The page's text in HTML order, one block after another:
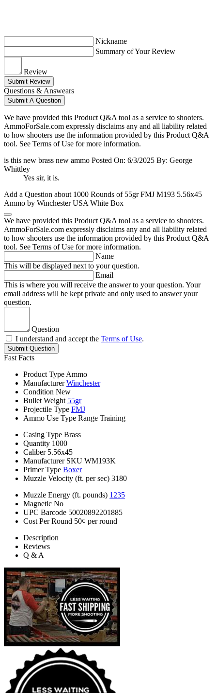
Nickname
Summary of Your Review
Review
Submit Review
Questions & Answears
Submit A Question
We have provided this Product Q&A tool as a service to shooters.
AmmoForSale.com expressly disclaims any and all liability related
to how shooters use the information provided by this Product Q&A
tool. See Terms of Use for more information.
is this new brass new ammo Posted On: 6/3/2025 By: George
Whittley
Yes sir, it is.
Add a Question about 1000 Rounds of 55gr FMJ M193 5.56x45
Ammo by Winchester USA White Box
We have provided this Product Q&A tool as a service to shooters.
AmmoForSale.com expressly disclaims any and all liability related
to how shooters use the information provided by this Product Q&A
tool. See Terms of Use for more information.
Name
This will be displayed next to your question.
Email
This is where you will receive the answer to your question. Your
email address will be kept private and only used to answer your
question.
Question
I understand and accept the Terms of Use.
Submit Question
Fast Facts
Product Type Ammo
Manufacturer Winchester
Condition New
Bullet Weight 55gr
Projectile Type FMJ
Ammo Use Type Range Training
Casing Type Brass
Quantity 1000
Caliber 5.56x45
Manufacturer SKU WM193K
Primer Type Boxer
Muzzle Velocity (ft. per sec) 3180
Muzzle Energy (ft. pounds) 1235
Magnetic No
UPC Barcode 50020892201885
Cost Per Round 50¢ per round
Description
Reviews
Q & A